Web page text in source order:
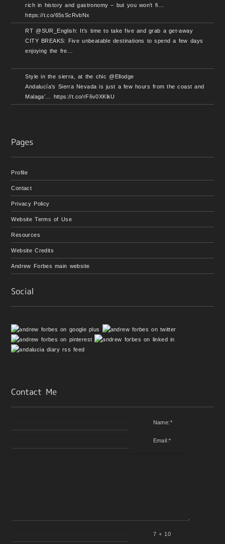
rich in history and gastronomy – but you won’t fi…
https://t.co/65sScRvbNx
RT @SUR_English: It’s time to take five and grab a get-away
CITY BREAKS: Five unbeatable destinations to spend a few days
enjoying the fre…
Style in the sierra, at the chic @Ellodge
Andalucía’s Sierra Nevada is just a few hours from the coast and
Malaga’… https://t.co/rF6v0XKlkU
Profile
Contact
Privacy Policy
Website Terms of Use
Resources
Website Credits
Andrew Forbes main website
Name:*
Email:*
7 + 10